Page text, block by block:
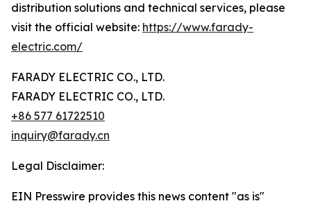
distribution solutions and technical services, please
visit the official website: https://www.farady-
electric.com/
FARADY ELECTRIC CO., LTD.
FARADY ELECTRIC CO., LTD.
+86 577 61722510
inquiry@farady.cn
Legal Disclaimer:
EIN Presswire provides this news content "as is"